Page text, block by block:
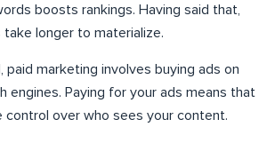
boosts rankings. Having said that,
longer to materialize.
paid marketing involves buying ads on
engines. Paying for your ads means that
control over who sees your content.